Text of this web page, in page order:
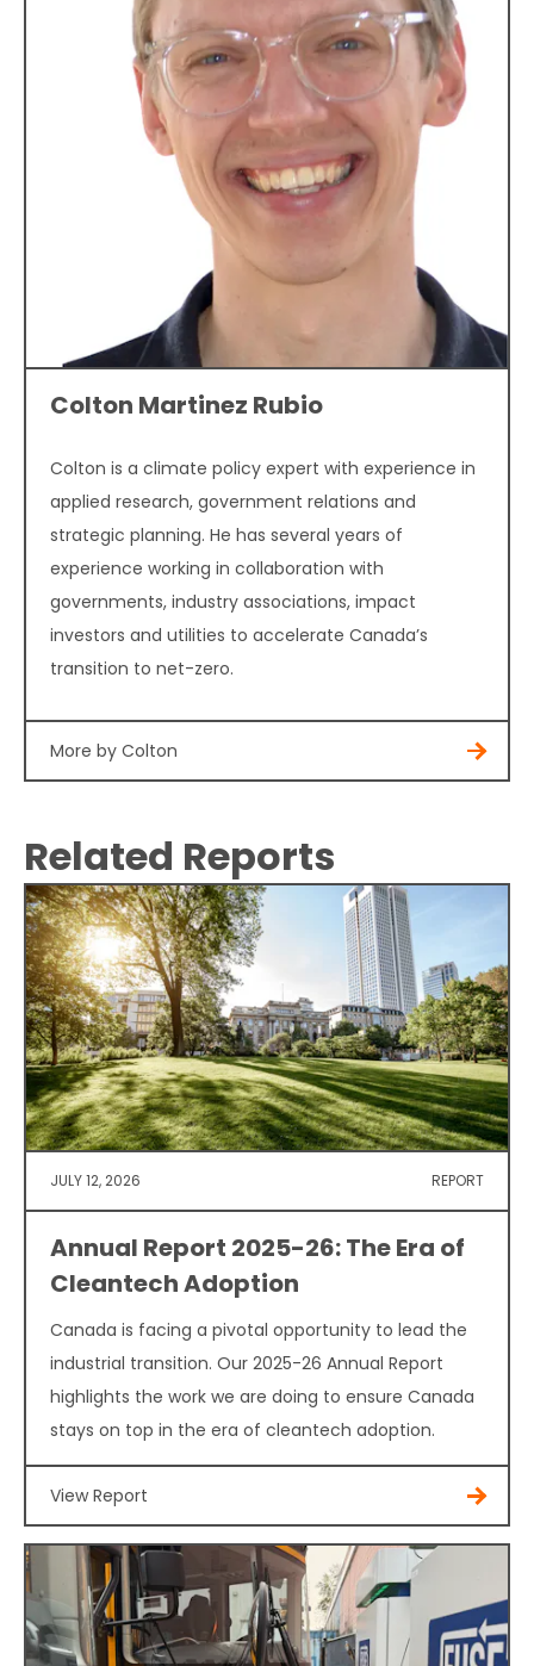
Colton Martinez Rubio
Colton is a climate policy expert with experience in
applied research, government relations and
strategic planning. He has several years of
experience working in collaboration with
governments, industry associations, impact
investors and utilities to accelerate Canada’s
transition to net-zero.
More by Colton
Related Reports
JULY 12, 2026 REPORT
Annual Report 2025-26: The Era of
Cleantech Adoption
Canada is facing a pivotal opportunity to lead the
industrial transition. Our 2025-26 Annual Report
highlights the work we are doing to ensure Canada
stays on top in the era of cleantech adoption.
View Report